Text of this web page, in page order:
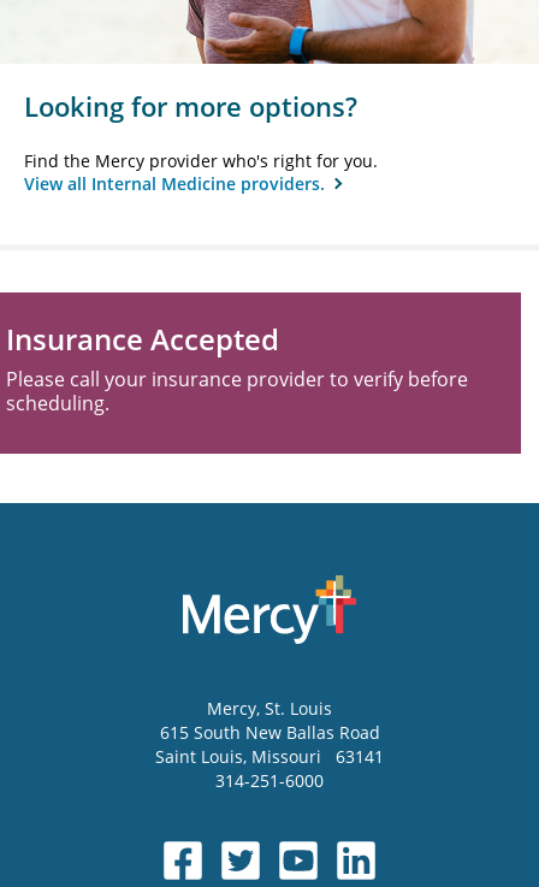
Looking for more options?
Find the Mercy provider who's right for you.
View all Internal Medicine providers.
Insurance Accepted
Please call your insurance provider to verify before
scheduling.
Mercy, St. Louis
615 South New Ballas Road
Saint Louis, Missouri
63141
314-251-6000